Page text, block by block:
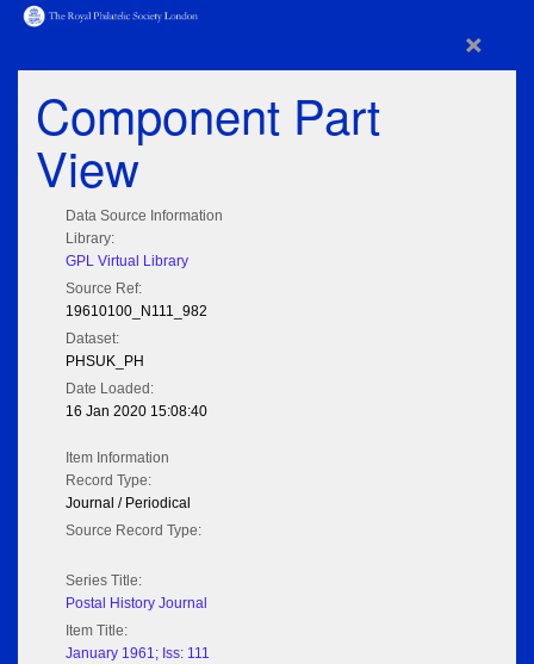
×
Component Part
View
Data Source Information
Library:
GPL Virtual Library
Source Ref:
19610100_N111_982
Dataset:
PHSUK_PH
Date Loaded:
16 Jan 2020 15:08:40
Item Information
Record Type:
Journal / Periodical
Source Record Type:
Series Title:
Postal History Journal
Item Title:
January 1961; Iss: 111